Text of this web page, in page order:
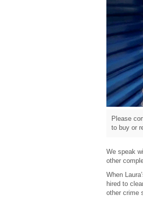
Please
to buy or
We speak
other
When
hired to
other crime